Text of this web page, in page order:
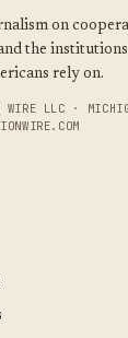
on
the
rely on.
WIRE LLC ·